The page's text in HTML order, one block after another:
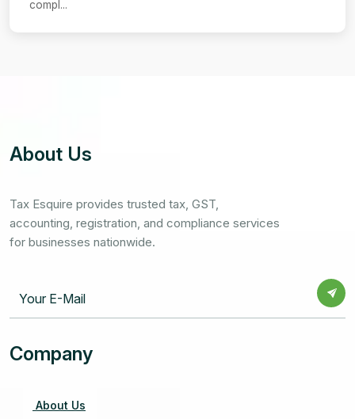
compl...
About Us
Tax Esquire provides trusted tax, GST,
accounting, registration, and compliance services
for businesses nationwide.
Company
About Us